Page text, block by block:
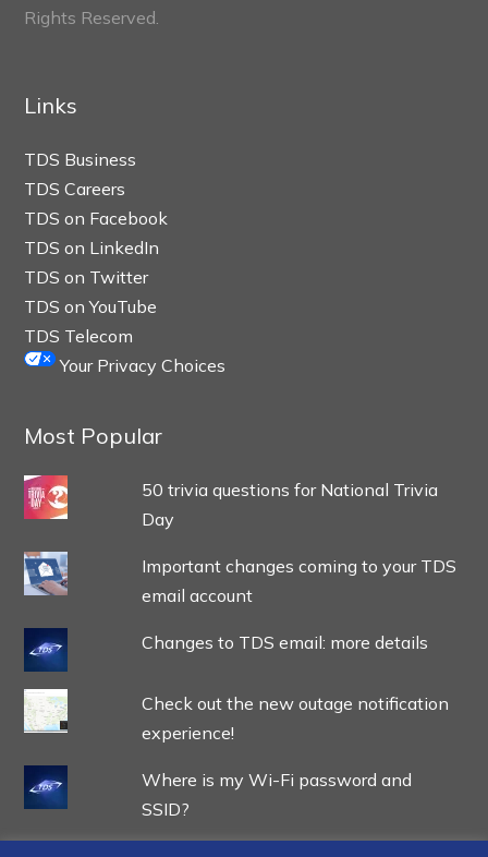
Rights Reserved.
Links
TDS Business
TDS Careers
TDS on Facebook
TDS on LinkedIn
TDS on Twitter
TDS on YouTube
TDS Telecom
Your Privacy Choices
Most Popular
50 trivia questions for National Trivia
Day
Important changes coming to your TDS
email account
Changes to TDS email: more details
Check out the new outage notification
experience!
Where is my Wi-Fi password and
SSID?